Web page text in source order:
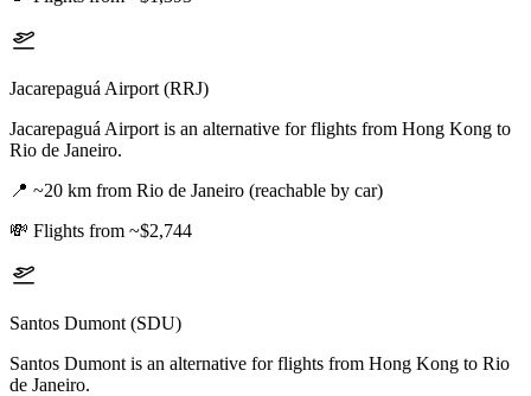
Jacarepaguá Airport (RRJ)
Jacarepaguá Airport is an alternative for flights from Hong Kong to
Rio de Janeiro.
📍 ~20 km from Rio de Janeiro (reachable by car)
💸 Flights from ~$2,744
Santos Dumont (SDU)
Santos Dumont is an alternative for flights from Hong Kong to Rio
de Janeiro.